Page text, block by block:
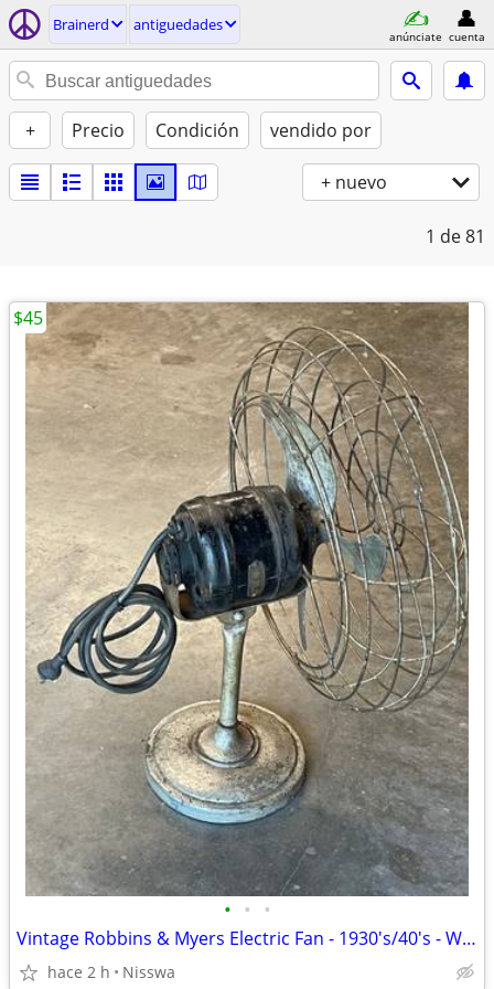
Brainerd antiguedades
anúnciate cuenta
+ Precio Condición vendido por
+ nuevo
1 de 81
• • •
Vintage Robbins & Myers Electric Fan - 1930's/40's - Works!
hace 2 h Nisswa
$45